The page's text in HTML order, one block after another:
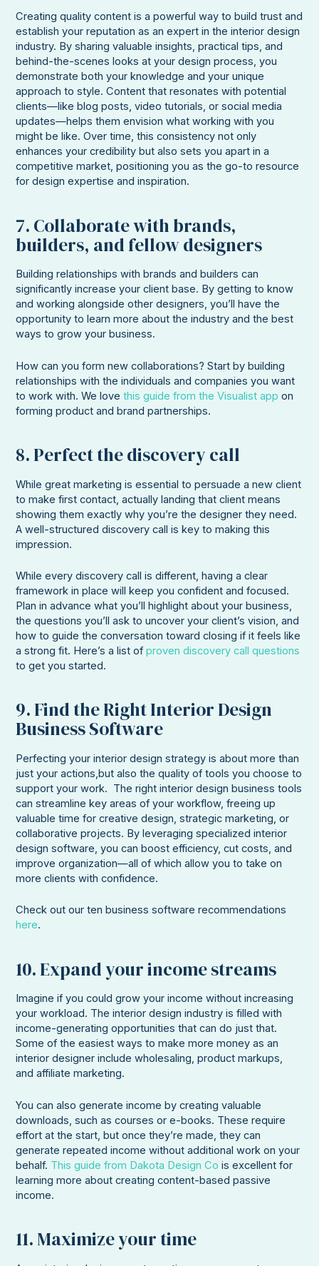
Creating quality content is a powerful way to build trust and
establish your reputation as an expert in the interior design
industry. By sharing valuable insights, practical tips, and
behind-the-scenes looks at your design process, you
demonstrate both your knowledge and your unique
approach to style. Content that resonates with potential
clients—like blog posts, video tutorials, or social media
updates—helps them envision what working with you
might be like. Over time, this consistency not only
enhances your credibility but also sets you apart in a
competitive market, positioning you as the go-to resource
for design expertise and inspiration.
7. Collaborate with brands,
builders, and fellow designers
Building relationships with brands and builders can
significantly increase your client base. By getting to know
and working alongside other designers, you’ll have the
opportunity to learn more about the industry and the best
ways to grow your business.
How can you form new collaborations? Start by building
relationships with the individuals and companies you want
to work with. We lovethis guide from the Visualist app on
forming product and brand partnerships.
8. Perfect the discovery call
While great marketing is essential to persuade a new client
to make first contact, actually landing that client means
showing them exactly why you’re the designer they need.
A well-structured discovery call is key to making this
impression.
While every discovery call is different, having a clear
framework in place will keep you confident and focused.
Plan in advance what you’ll highlight about your business,
the questions you’ll ask to uncover your client’s vision, and
how to guide the conversation toward closing if it feels like
a strong fit. Here’s a list ofproven discovery call questions
to get you started.
9. Find the Right Interior Design
Business Software
Perfecting your interior design strategy is about more than
just your actions,but also the quality of tools you choose to
support your work. The right interior design business tools
can streamline key areas of your workflow, freeing up
valuable time for creative design, strategic marketing, or
collaborative projects. By leveraging specialized interior
design software, you can boost efficiency, cut costs, and
improve organization—all of which allow you to take on
more clients with confidence.
Check out our ten business software recommendations
here.
10. Expand your income streams
Imagine if you could grow your income without increasing
your workload. The interior design industry is filled with
income-generating opportunities that can do just that.
Some of the easiest ways to make more money as an
interior designer include wholesaling, product markups,
and affiliate marketing.
You can also generate income by creating valuable
downloads, such as courses or e-books. These require
effort at the start, but once they’re made, they can
generate repeated income without additional work on your
behalf. This guide from Dakota Design Co is excellent for
learning more about creating content-based passive
income.
11. Maximize your time